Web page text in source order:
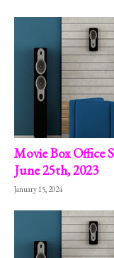
Movie Box Office
June 25th, 2023
January 15, 2024